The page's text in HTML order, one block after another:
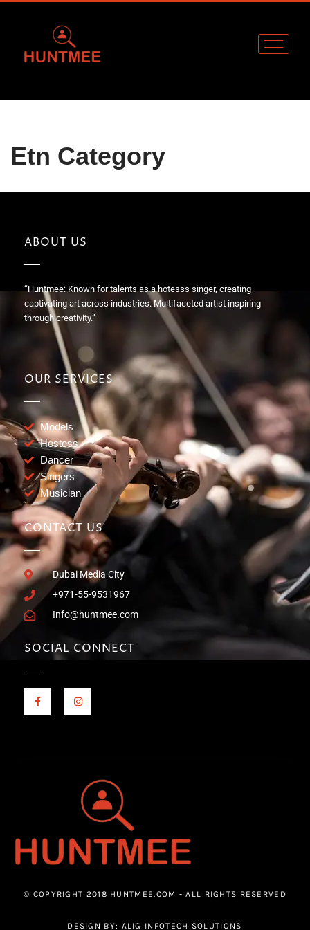
Etn Category
ABOUT US
“Huntmee: Known for talents as a hotesss singer, creating
captivating art across industries. Multifaceted artist inspiring
through creativity.”
OUR SERVICES
Models
Hostess
Dancer
Singers
Musician
CONTACT US
Dubai Media City
+971-55-9531967
Info@huntmee.com
SOCIAL CONNECT
© COPYRIGHT 2018 HUNTMEE.COM - ALL RIGHTS RESERVED
DESIGN BY: ALIG INFOTECH SOLUTIONS